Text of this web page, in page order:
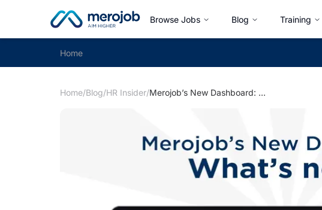
Browse Jobs Blog Training
Home
Home/Blog/HR Insider/ Merojob’s New Dashboard: What’s new?